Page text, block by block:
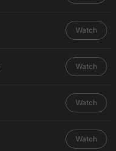
Watch
Watch
Watch
Watch